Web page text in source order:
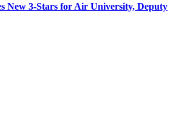
New 3-Stars for Air University, Deputy